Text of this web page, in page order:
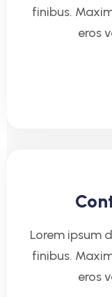
finibus.
eros
Lorem ipsum
finibus.
eros